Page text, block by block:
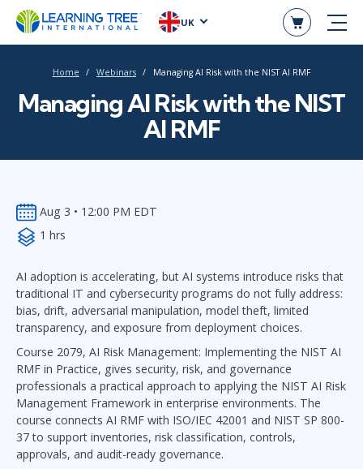
UK
Home Webinars Managing AI Risk with the NIST AI RMF
Managing AI Risk with the NIST
AI RMF
Aug 3 • 12:00 PM EDT
1 hrs
AI adoption is accelerating, but AI systems introduce risks that
traditional IT and cybersecurity programs do not fully address:
bias, drift, adversarial manipulation, model theft, limited
transparency, and exposure from deployment choices.
Course 2079, AI Risk Management: Implementing the NIST AI
RMF in Practice, gives security, risk, and governance
professionals a practical approach to applying the NIST AI Risk
Management Framework in enterprise environments. The
course connects AI RMF with ISO/IEC 42001 and NIST SP 800-
37 to support inventories, risk classification, controls,
approvals, and audit-ready governance.